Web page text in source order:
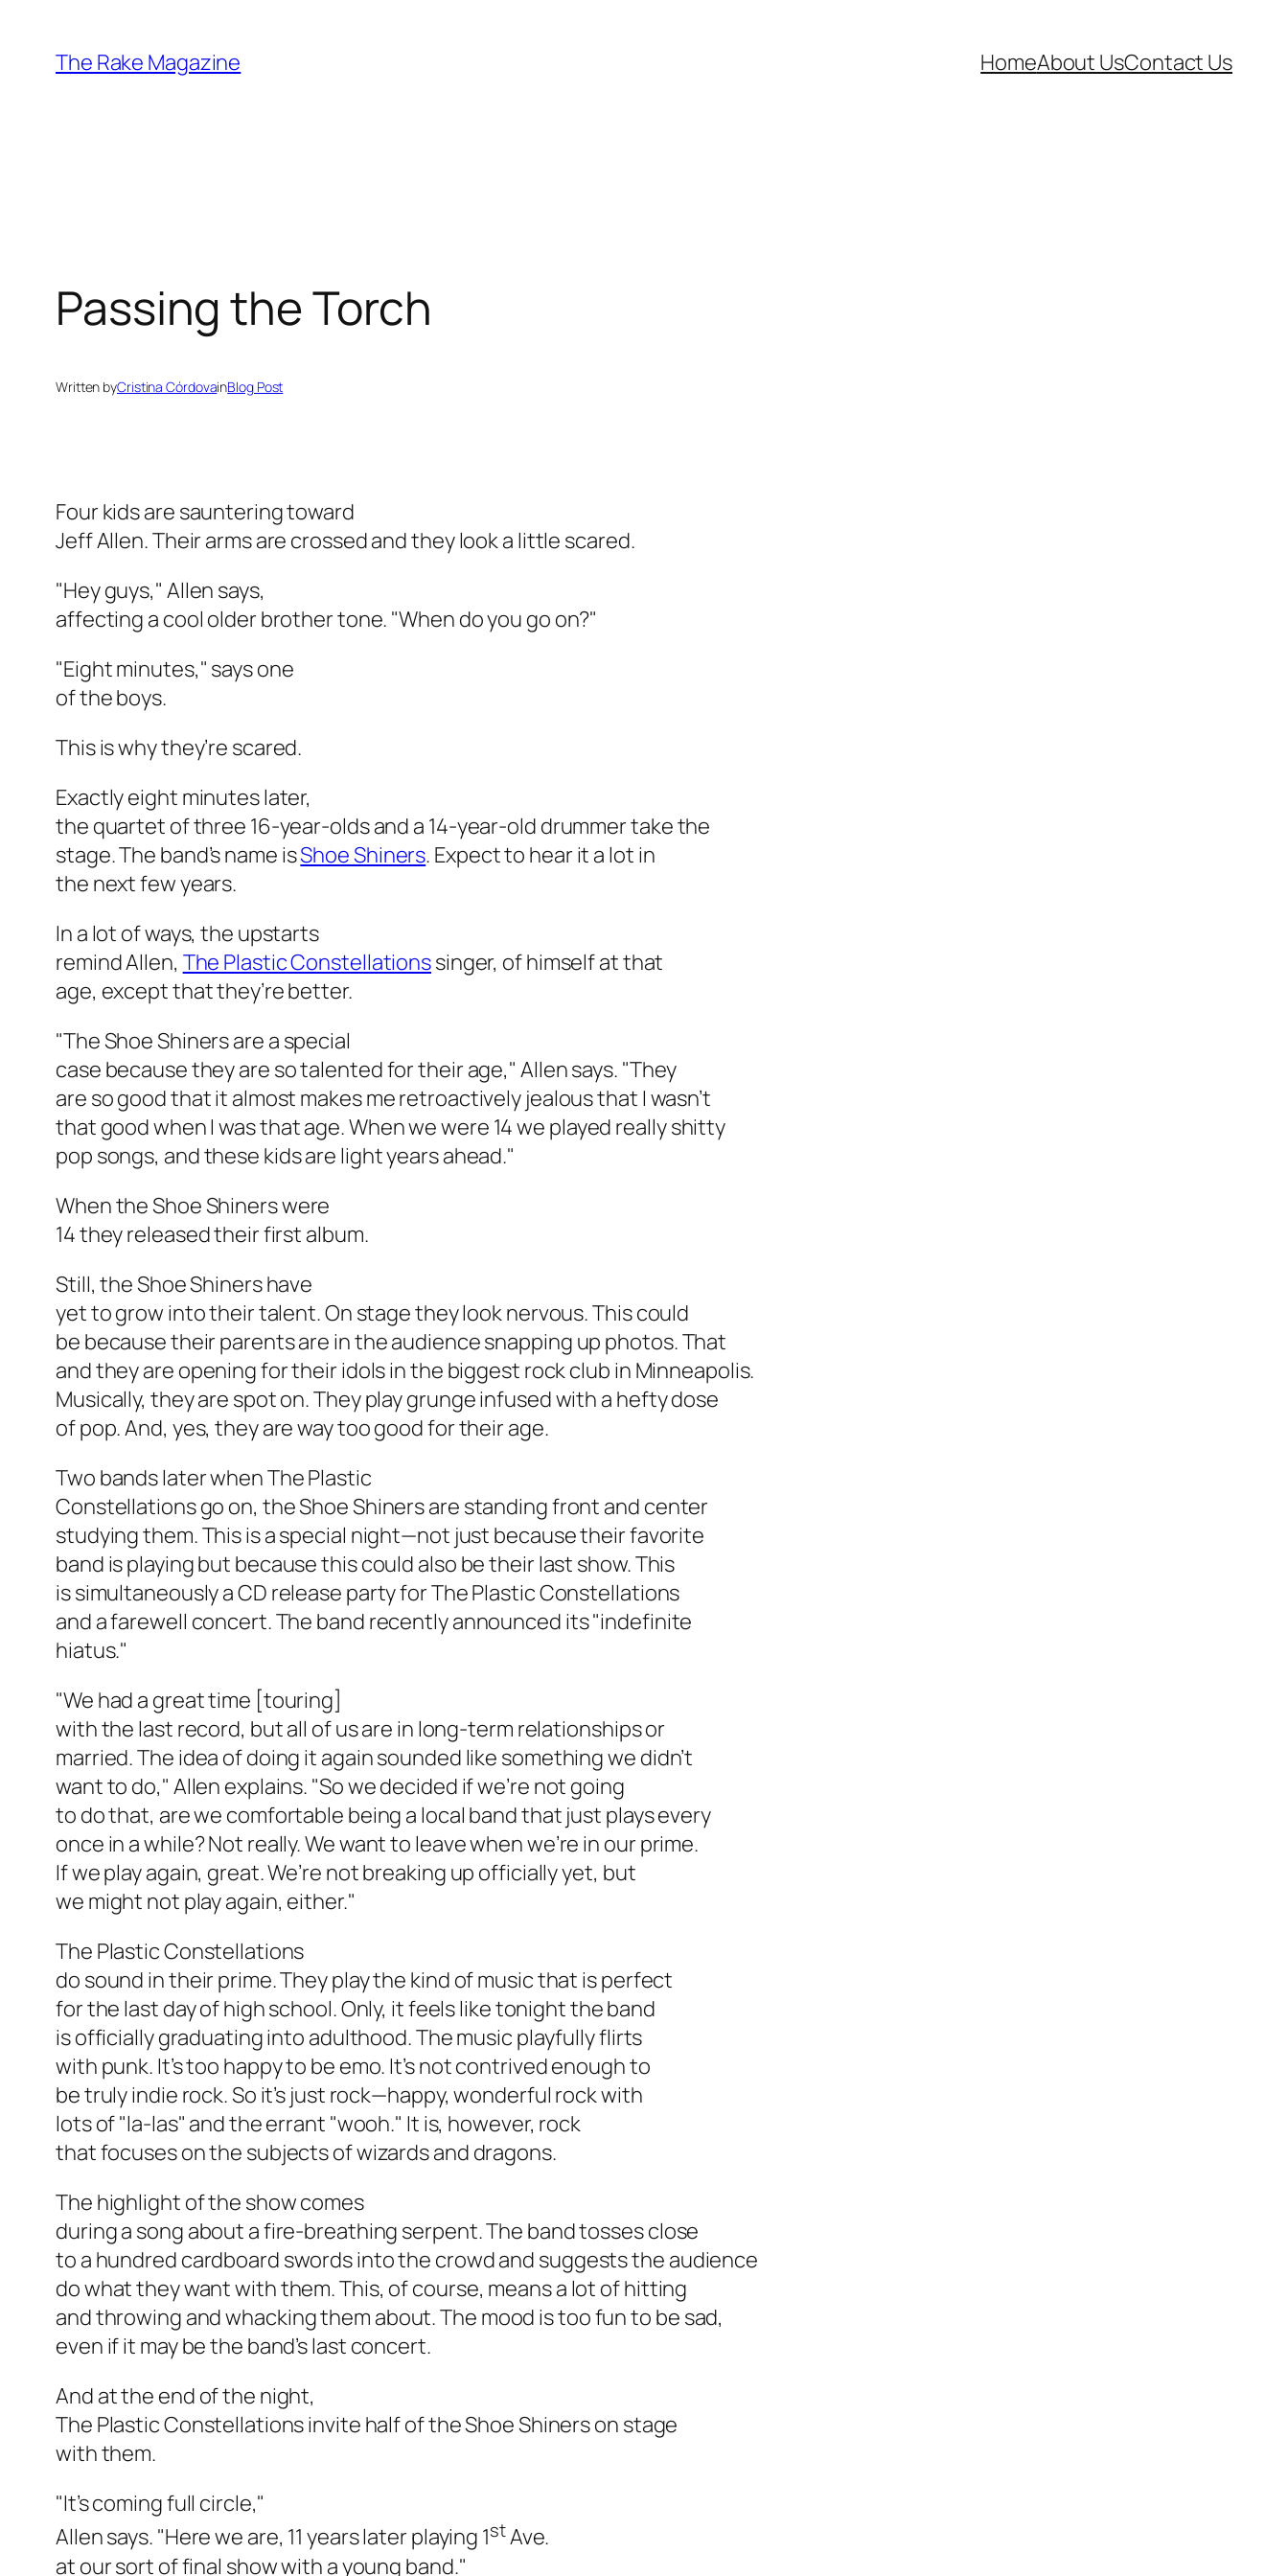
content
The Rake Magazine HomeAbout UsContact Us
Passing the Torch
Written byCristina CórdovainBlog Post
Four kids are sauntering toward
Jeff Allen. Their arms are crossed and they look a little scared.
"Hey guys," Allen says,
affecting a cool older brother tone. "When do you go on?"
"Eight minutes," says one
of the boys.
This is why they’re scared.
Exactly eight minutes later,
the quartet of three 16-year-olds and a 14-year-old drummer take the
stage. The band’s name isShoe Shiners. Expect to hear it a lot in
the next few years.
In a lot of ways, the upstarts
remind Allen, The Plastic Constellationssinger, of himself at that
age, except that they’re better.
"The Shoe Shiners are a special
case because they are so talented for their age," Allen says. "They
are so good that it almost makes me retroactively jealous that I wasn’t
that good when I was that age. When we were 14 we played really shitty
pop songs, and these kids are light years ahead."
When the Shoe Shiners were
14 they released their first album.
Still, the Shoe Shiners have
yet to grow into their talent. On stage they look nervous. This could
be because their parents are in the audience snapping up photos. That
and they are opening for their idols in the biggest rock club in Minneapolis.
Musically, they are spot on. They play grunge infused with a hefty dose
of pop. And, yes, they are way too good for their age.
Two bands later when The Plastic
Constellations go on, the Shoe Shiners are standing front and center
studying them. This is a special night—not just because their favorite
band is playing but because this could also be their last show. This
is simultaneously a CD release party for The Plastic Constellations
and a farewell concert. The band recently announced its "indefinite
hiatus."
"We had a great time [touring]
with the last record, but all of us are in long-term relationships or
married. The idea of doing it again sounded like something we didn’t
want to do," Allen explains. "So we decided if we’re not going
to do that, are we comfortable being a local band that just plays every
once in a while? Not really. We want to leave when we’re in our prime.
If we play again, great. We’re not breaking up officially yet, but
we might not play again, either."
The Plastic Constellations
do sound in their prime. They play the kind of music that is perfect
for the last day of high school. Only, it feels like tonight the band
is officially graduating into adulthood. The music playfully flirts
with punk. It’s too happy to be emo. It’s not contrived enough to
be truly indie rock. So it’s just rock—happy, wonderful rock with
lots of "la-las" and the errant "wooh." It is, however, rock
that focuses on the subjects of wizards and dragons.
The highlight of the show comes
during a song about a fire-breathing serpent. The band tosses close
to a hundred cardboard swords into the crowd and suggests the audience
do what they want with them. This, of course, means a lot of hitting
and throwing and whacking them about. The mood is too fun to be sad,
even if it may be the band’s last concert.
And at the end of the night,
The Plastic Constellations invite half of the Shoe Shiners on stage
with them.
"It’s coming full circle,"
Allen says. "Here we are, 11 years later playing 1stAve.
at our sort of final show with a young band."